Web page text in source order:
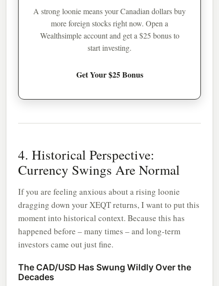
A strong loonie means your Canadian dollars buy
more foreign stocks right now. Open a
Wealthsimple account and get a $25 bonus to
start investing.
Get Your $25 Bonus
4. Historical Perspective:
Currency Swings Are Normal
If you are feeling anxious about a rising loonie
dragging down your XEQT returns, I want to put this
moment into historical context. Because this has
happened before – many times – and long-term
investors came out just fine.
The CAD/USD Has Swung Wildly Over the
Decades